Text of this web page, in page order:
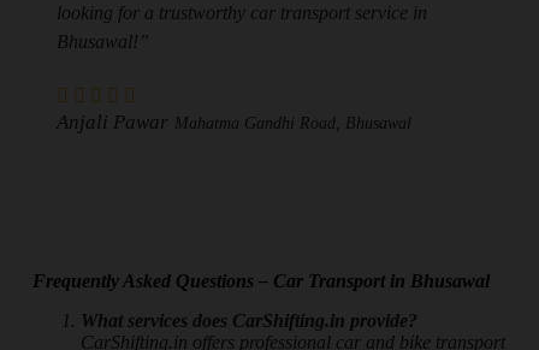
looking for a trustworthy car transport service in
Bhusawal!”
Anjali Pawar Mahatma Gandhi Road, Bhusawal
Frequently Asked Questions – Car Transport in Bhusawal
What services does CarShifting.in provide?
CarShifting.in offers professional car and bike transport